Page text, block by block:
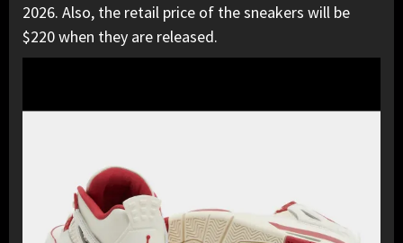
2026. Also, the retail price of the sneakers will be
$220 when they are released.